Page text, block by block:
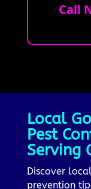
Call
Local
Pest
Serving
Discover
prevention